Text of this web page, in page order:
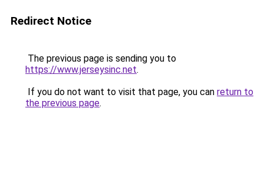
Redirect Notice
The previous page is sending you to
https://www.jerseysinc.net.
If you do not want to visit that page, you can return to
the previous page.